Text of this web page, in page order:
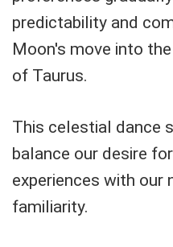
predictability and
Moon's move into
of Taurus.
This celestial dance
balance our desire
experiences with our
familiarity.